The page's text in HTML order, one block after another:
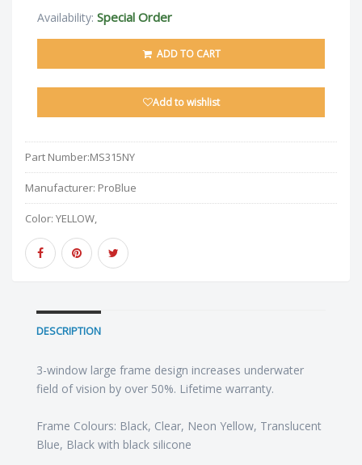
Availability: Special Order
ADD TO CART
Add to wishlist
Part Number:MS315NY
Manufacturer: ProBlue
Color: YELLOW,
DESCRIPTION
3-window large frame design increases underwater
field of vision by over 50%. Lifetime warranty.
Frame Colours: Black, Clear, Neon Yellow, Translucent
Blue, Black with black silicone